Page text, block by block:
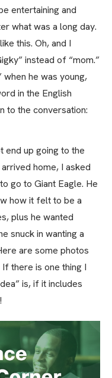
entertaining and
what was a long day.
this. Oh, and I
instead of “mom.”
when he was young,
in the English
to the conversation:
end up going to the
home, I asked
go to Giant Eagle. He
how it felt to be a
plus he wanted
snuck in wanting a
are some photos
there is one thing I
is, if it includes